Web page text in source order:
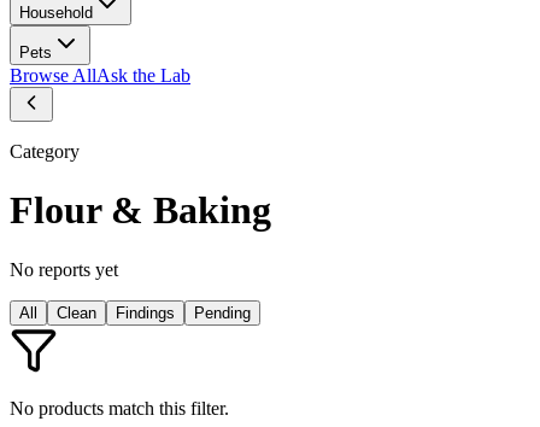
Household
Pets
Browse AllAsk the Lab
Category
Flour & Baking
No reports yet
All Clean Findings Pending
No products match this filter.